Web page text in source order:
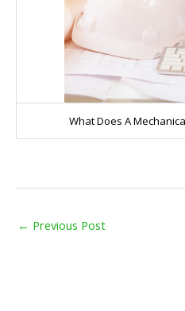
What Does A
← Previous Post